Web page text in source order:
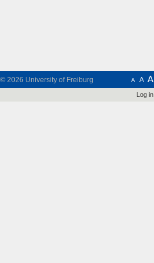
A A A
2026 University of Freiburg
Log in